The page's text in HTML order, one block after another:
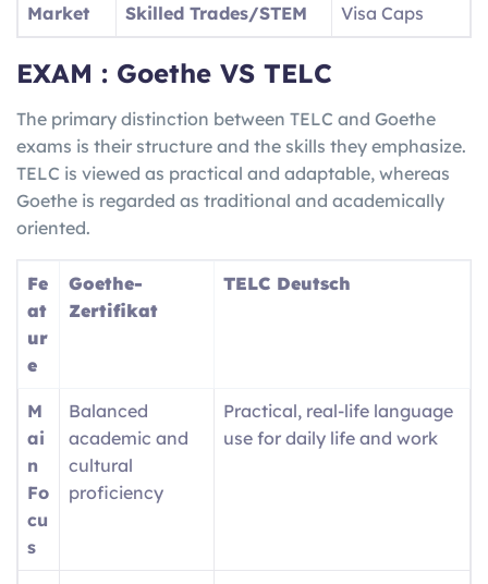
Market
Skilled Trades/STEM
Visa Caps
EXAM : Goethe VS TELC
The primary distinction between TELC and Goethe
exams is their structure and the skills they emphasize.
TELC is viewed as practical and adaptable, whereas
Goethe is regarded as traditional and academically
oriented.
Fe
at
ur
e
Goethe-
Zertifikat
TELC Deutsch
M
ai
n
Fo
cu
s
Balanced
academic and
cultural
proficiency
Practical, real-life language
use for daily life and work